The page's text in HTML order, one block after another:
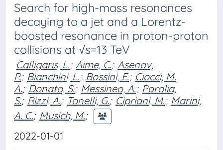
Search for high-mass resonances
decaying to a jet and a Lorentz-
boosted resonance in proton-proton
collisions at √s=13 TeV
Calligaris, L.; Aime, C.; Asenov,
P.; Bianchini, L.; Bossini, E.; Ciocci, M.
A.; Donato, S.; Messineo, A.; Parolia,
S.; Rizzi, A.; Tonelli, G.; Cipriani, M.; Marini,
A. C.; Musich, M.;
2022-01-01